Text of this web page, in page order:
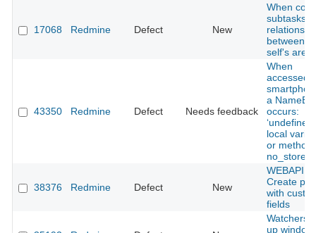
17068 Redmine Defect New
When
subtasks
relations
between
self's are
43350 Redmine Defect Needs feedback
When
accessed
a
occurs:
‘undefined
local
or method
no_store’.
38376 Redmine Defect New
WEBAPI -
Create
with
fields
Watchers
up window